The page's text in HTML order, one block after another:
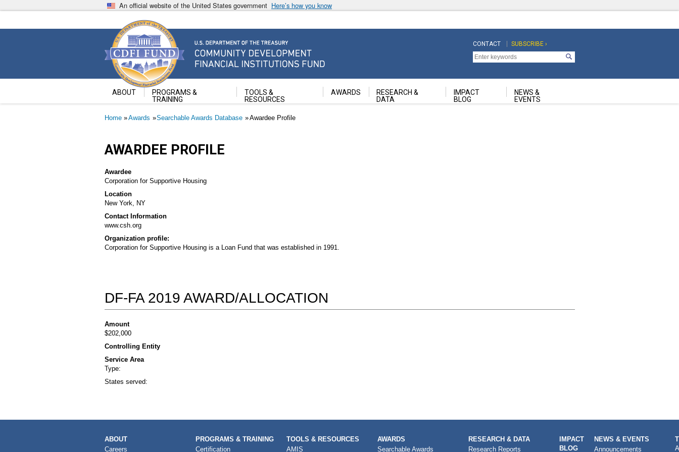
to
An official website of the United States government Here’s how you know
Community Development Financial Institutions Fund
U.S. Department of the Treasury
Top
Navigation
CONTACT
Top
Navigation
Second
SUBSCRIBE ›
ABOUT
PROGRAMS &
TRAINING
TOOLS &
RESOURCES
AWARDS
RESEARCH &
DATA
IMPACT
BLOG
NEWS &
EVENTS
Breadcrumb
Home Awards Searchable Awards Database Awardee Profile
AWARDEE PROFILE
Awardee
Corporation for Supportive Housing
Location
New York, NY
Contact Information
www.csh.org
Organization profile:
Corporation for Supportive Housing is a Loan Fund that was established in 1991.
DF-FA 2019 AWARD/ALLOCATION
Amount
$202,000
Controlling Entity
Service Area
Type:
States served:
MAIN
NAVIGATION
ABOUT
Careers
PROGRAMS & TRAINING
Certification
TOOLS & RESOURCES
AMIS
AWARDS
Searchable Awards
RESEARCH & DATA
Research Reports
IMPACT
BLOG
NEWS & EVENTS
Announcements